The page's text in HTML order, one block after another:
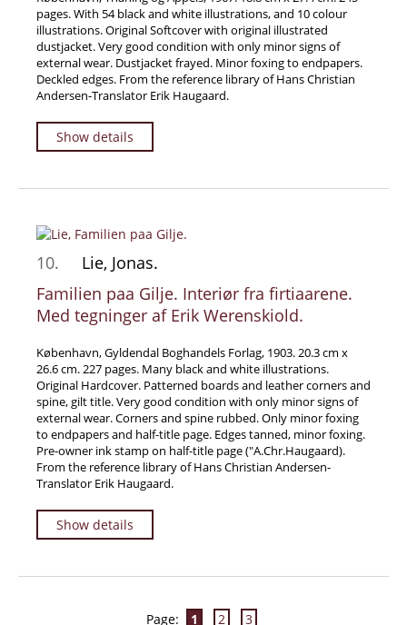
pages. With 54 black and white illustrations, and 10 colour
illustrations. Original Softcover with original illustrated
dustjacket. Very good condition with only minor signs of
external wear. Dustjacket frayed. Minor foxing to endpapers.
Deckled edges. From the reference library of Hans Christian
Andersen-Translator Erik Haugaard.
Show details
10.
Lie, Jonas.
Familien paa Gilje. Interiør fra firtiaarene.
Med tegninger af Erik Werenskiold.
København, Gyldendal Boghandels Forlag, 1903. 20.3 cm x
26.6 cm. 227 pages. Many black and white illustrations.
Original Hardcover. Patterned boards and leather corners and
spine, gilt title. Very good condition with only minor signs of
external wear. Corners and spine rubbed. Only minor foxing
to endpapers and half-title page. Edges tanned, minor foxing.
Pre-owner ink stamp on half-title page (″A.Chr.Haugaard).
From the reference library of Hans Christian Andersen-
Translator Erik Haugaard.
Show details
Page: 1 2
3